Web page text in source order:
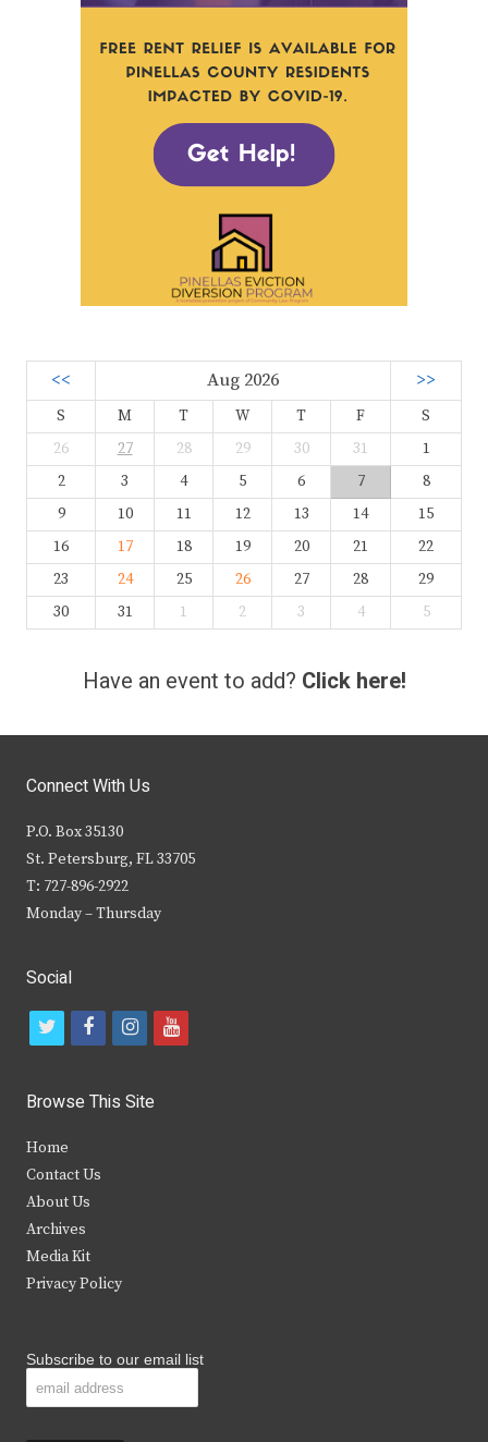
<< Aug 2026 >>
S M T W T F
S
26
27 28 29 30 31
1
2
3 4 5 6 7
8
9
10 11 12 13 14
15
16
17 18 19 20 21
22
23
24 25 26 27 28
29
30
31 1 2 3 4 5
Have an event to add? Click here!
Connect With Us
P.O. Box 35130
St. Petersburg, FL 33705
T: 727-896-2922
Monday – Thursday
Social
t
i
t
e
r
f
c
b
k
i
s
y
Browse This Site
Home
Contact Us
About Us
Archives
Media Kit
Privacy Policy
Subscribe to our email list